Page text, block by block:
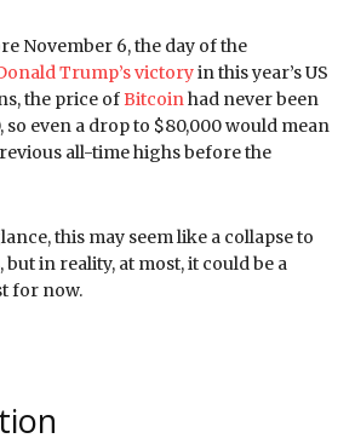
November 6, the day of the
Trump’s victoryin this year’s US
the price ofBitcoin had never been
so even a drop to $80,000 would mean
all-time highs before the
this may seem like a collapse to
in reality, at most, it could be a
for now.